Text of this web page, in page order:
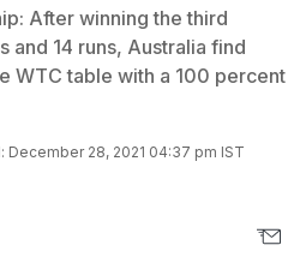
After winning the third
and 14 runs, Australia find
WTC table with a 100 percent
December 28, 2021 04:37 pm IST